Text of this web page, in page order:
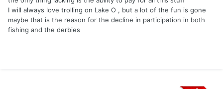
I will always love trolling on Lake O , but a lot of the fun is gone
maybe that is the reason for the decline in participation in both
fishing and the derbies